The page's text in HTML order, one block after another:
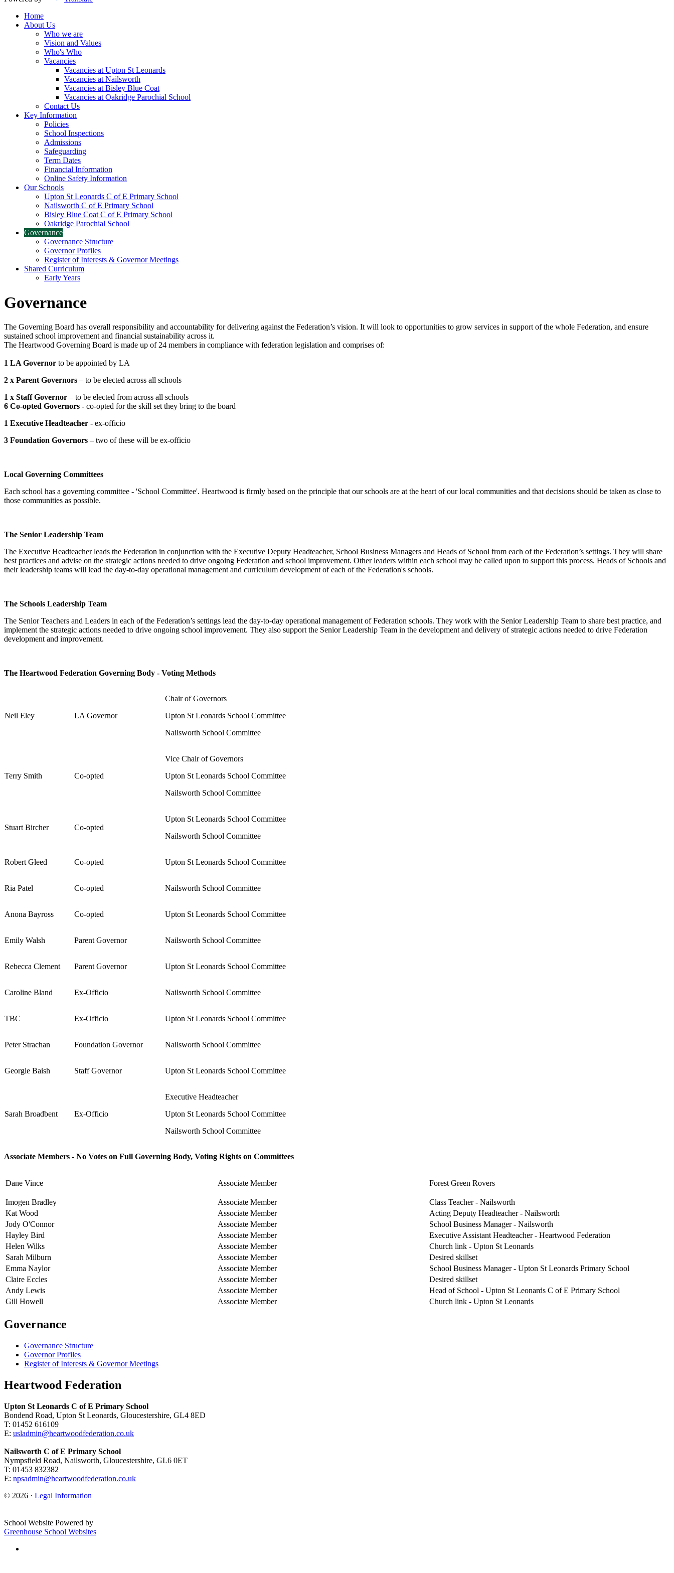
Home
About Us
Who we are
Vision and Values
Who's Who
Vacancies
Vacancies at Upton St Leonards
Vacancies at Nailsworth
Vacancies at Bisley Blue Coat
Vacancies at Oakridge Parochial School
Contact Us
Key Information
Policies
School Inspections
Admissions
Safeguarding
Term Dates
Financial Information
Online Safety Information
Our Schools
Upton St Leonards C of E Primary School
Nailsworth C of E Primary School
Bisley Blue Coat C of E Primary School
Oakridge Parochial School
Governance
Governance Structure
Governor Profiles
Register of Interests & Governor Meetings
Shared Curriculum
Early Years
Governance
The Governing Board has overall responsibility and accountability for delivering against the Federation’s vision. It will look to opportunities to grow services in support of the whole Federation, and ensure
sustained school improvement and financial sustainability across it.
The Heartwood Governing Board is made up of 24 members in compliance with federation legislation and comprises of:
1 LA Governor to be appointed by LA
2 x Parent Governors – to be elected across all schools
1 x Staff Governor – to be elected from across all schools
6 Co-opted Governors - co-opted for the skill set they bring to the board
1 Executive Headteacher - ex-officio
3 Foundation Governors – two of these will be ex-officio
Local Governing Committees
Each school has a governing committee - 'School Committee'. Heartwood is firmly based on the principle that our schools are at the heart of our local communities and that decisions should be taken as close to
those communities as possible.
The Senior Leadership Team
The Executive Headteacher leads the Federation in conjunction with the Executive Deputy Headteacher, School Business Managers and Heads of School from each of the Federation’s settings. They will share
best practices and advise on the strategic actions needed to drive ongoing Federation and school improvement. Other leaders within each school may be called upon to support this process. Heads of Schools and
their leadership teams will lead the day-to-day operational management and curriculum development of each of the Federation's schools.
The Schools Leadership Team
The Senior Teachers and Leaders in each of the Federation’s settings lead the day-to-day operational management of Federation schools. They work with the Senior Leadership Team to share best practice, and
implement the strategic actions needed to drive ongoing school improvement. They also support the Senior Leadership Team in the development and delivery of strategic actions needed to drive Federation
development and improvement.
The Heartwood Federation Governing Body - Voting Methods
Neil Eley LA Governor
Chair of Governors
Upton St Leonards School Committee
Nailsworth School Committee
Terry Smith Co-opted
Vice Chair of Governors
Upton St Leonards School Committee
Nailsworth School Committee
Stuart Bircher Co-opted
Upton St Leonards School Committee
Nailsworth School Committee
Robert Gleed Co-opted Upton St Leonards School Committee
Ria Patel Co-opted Nailsworth School Committee
Anona Bayross Co-opted Upton St Leonards School Committee
Emily Walsh Parent Governor Nailsworth School Committee
Rebecca Clement Parent Governor Upton St Leonards School Committee
Caroline Bland Ex-Officio Nailsworth School Committee
TBC Ex-Officio Upton St Leonards School Committee
Peter Strachan Foundation Governor Nailsworth School Committee
Georgie Baish Staff Governor Upton St Leonards School Committee
Sarah Broadbent Ex-Officio
Executive Headteacher
Upton St Leonards School Committee
Nailsworth School Committee
Associate Members - No Votes on Full Governing Body, Voting Rights on Committees
Dane Vince Associate Member Forest Green Rovers
Imogen Bradley Associate Member
Class Teacher - Nailsworth
Kat Wood
Associate Member
Acting Deputy Headteacher - Nailsworth
Jody O'Connor
Associate Member
School Business Manager - Nailsworth
Hayley Bird
Associate Member
Executive Assistant Headteacher - Heartwood Federation
Helen Wilks
Associate Member
Church link - Upton St Leonards
Sarah Milburn
Associate Member
Desired skillset
Emma Naylor
Associate Member
School Business Manager - Upton St Leonards Primary School
Claire Eccles
Associate Member
Desired skillset
Andy Lewis
Associate Member
Head of School - Upton St Leonards C of E Primary School
Gill Howell
Associate Member Church link - Upton St Leonards
Governance
Governance Structure
Governor Profiles
Register of Interests & Governor Meetings
Heartwood Federation
Upton St Leonards C of E Primary School
Bondend Road, Upton St Leonards, Gloucestershire, GL4 8ED
T: 01452 616109
E: usladmin@heartwoodfederation.co.uk
Nailsworth C of E Primary School
Nympsfield Road, Nailsworth, Gloucestershire, GL6 0ET
T: 01453 832382
E: npsadmin@heartwoodfederation.co.uk
© 2026 · Legal Information
School Website Powered by
Greenhouse School Websites